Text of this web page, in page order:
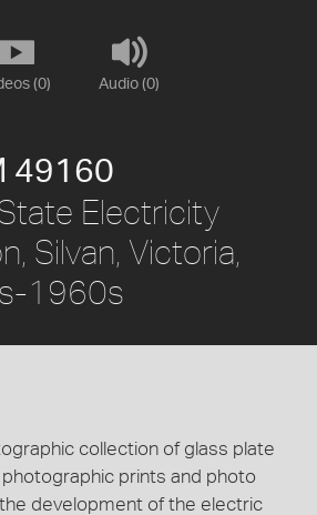
(0) Audio (0)
49160
Electricity
Silvan, Victoria,
1960s
collection of glass plate
prints and photo
development of the electric